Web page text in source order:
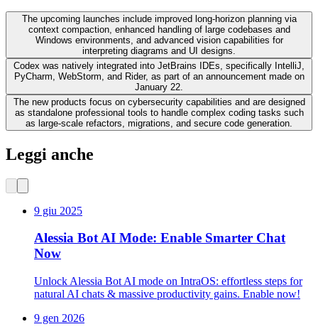
The upcoming launches include improved long-horizon planning via
context compaction, enhanced handling of large codebases and
Windows environments, and advanced vision capabilities for
interpreting diagrams and UI designs.
Codex was natively integrated into JetBrains IDEs, specifically IntelliJ,
PyCharm, WebStorm, and Rider, as part of an announcement made on
January 22.
The new products focus on cybersecurity capabilities and are designed
as standalone professional tools to handle complex coding tasks such
as large-scale refactors, migrations, and secure code generation.
Leggi anche
9 giu 2025
Alessia Bot AI Mode: Enable Smarter Chat
Now
Unlock Alessia Bot AI mode on IntraOS: effortless steps for
natural AI chats & massive productivity gains. Enable now!
9 gen 2026